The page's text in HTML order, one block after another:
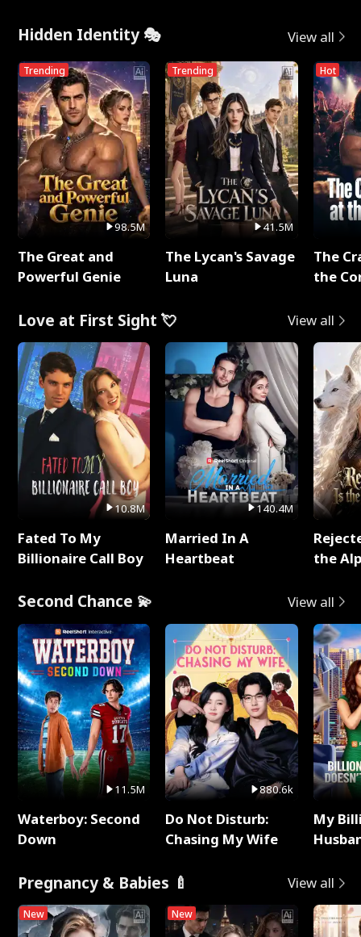
Hidden Identity 🎭 View all
Trending
98.5M
The Great and
Powerful Genie
Trending
41.5M
The Lycan's Savage
Luna
Hot
The
the
Love at First Sight 💘 View all
10.8M
Fated To My
Billionaire Call Boy
140.4M
Married In A
Heartbeat
the
Second Chance 💫 View all
11.5M
Waterboy: Second
Down
880.6k
Do Not Disturb:
Chasing My Wife
My
Pregnancy & Babies 🍼 View all
New New